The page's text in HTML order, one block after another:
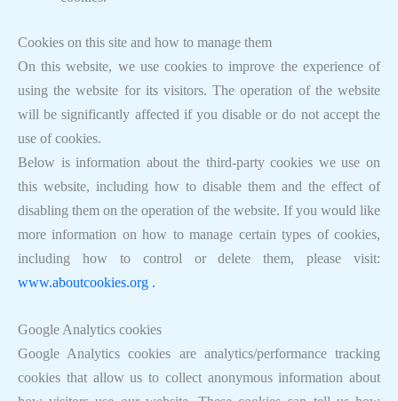
Cookies on this site and how to manage them
On this website, we use cookies to improve the experience of
using the website for its visitors. The operation of the website
will be significantly affected if you disable or do not accept the
use of cookies.
Below is information about the third-party cookies we use on
this website, including how to disable them and the effect of
disabling them on the operation of the website. If you would like
more information on how to manage certain types of cookies,
including how to control or delete them, please visit:
www.aboutcookies.org .
Google Analytics cookies
Google Analytics cookies are analytics/performance tracking
cookies that allow us to collect anonymous information about